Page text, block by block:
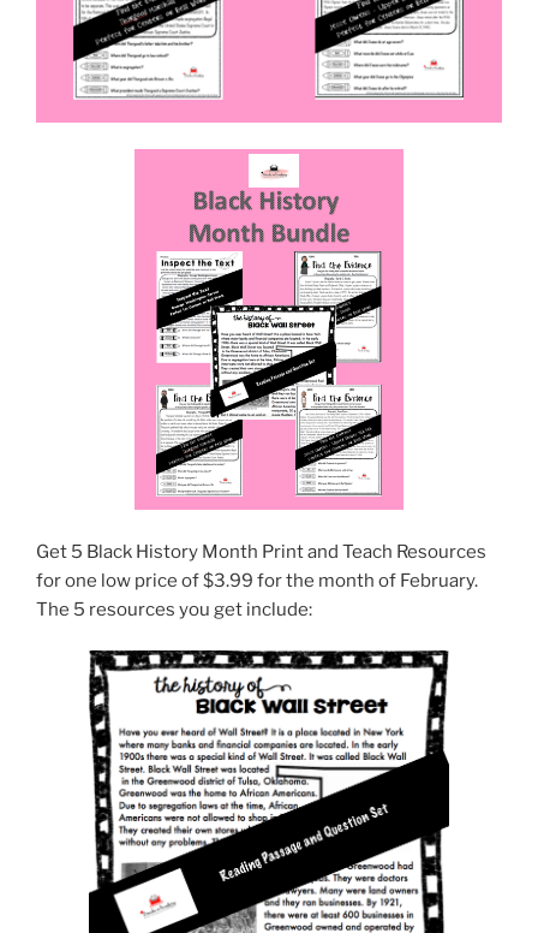
Get 5 Black History Month Print and Teach Resources
for one low price of $3.99 for the month of February.
The 5 resources you get include: